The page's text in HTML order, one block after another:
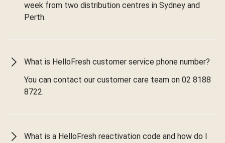
week from two distribution centres in Sydney and
Perth.
What is HelloFresh customer service phone number?
You can contact our customer care team on 02 8188
8722.
What is a HelloFresh reactivation code and how do I